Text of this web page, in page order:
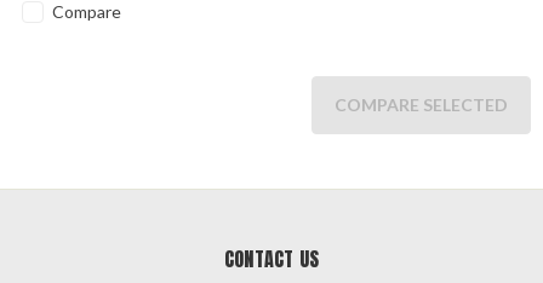
Compare
COMPARE SELECTED
CONTACT US